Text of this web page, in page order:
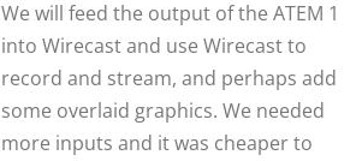
We will feed the output of the ATEM 1
into Wirecast and use Wirecast to
record and stream, and perhaps add
some overlaid graphics. We needed
more inputs and it was cheaper to